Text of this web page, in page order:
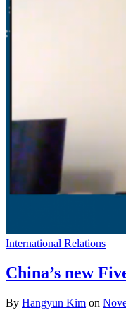
International Relations
China’s new
By Hangyun Kim on